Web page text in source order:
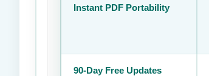
Instant PDF Portability
90-Day Free Updates